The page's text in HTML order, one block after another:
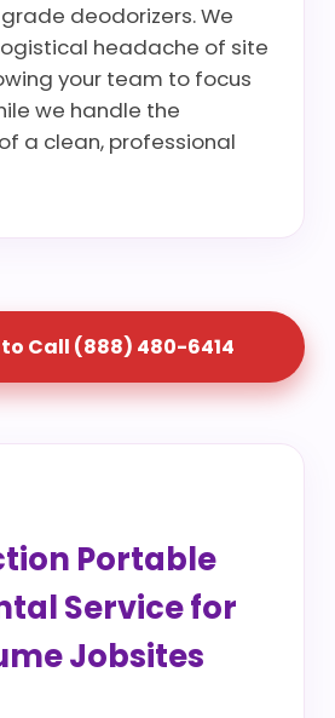
deodorizers. We
headache of site
your team to focus
we handle the
a clean, professional
to Call (888) 480-6414
Portable
Service for
Jobsites